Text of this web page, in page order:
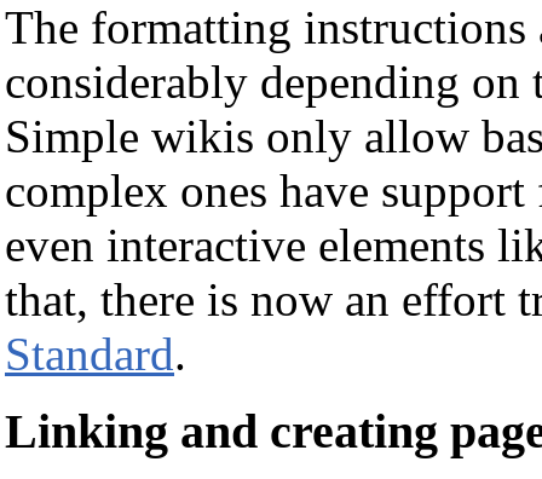
The formatting
considerably depending
Simple wikis only allow
complex ones have
even interactive elements
that, there is now an effort
Standard.
Linking and creating